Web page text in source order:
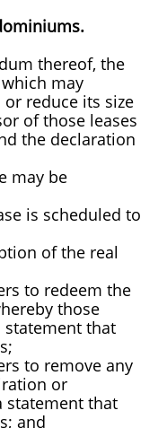
thereof, the
may
reduce its size
of those leases
the declaration
may be
is scheduled to
of the real
to redeem the
those
statement that
to remove any
or
statement that
and